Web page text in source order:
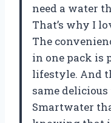
need a water
That’s why I
The
in one pack is
lifestyle. And
same
Smartwater